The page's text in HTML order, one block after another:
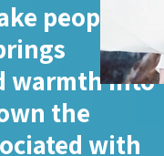
people
warmth into
the
with